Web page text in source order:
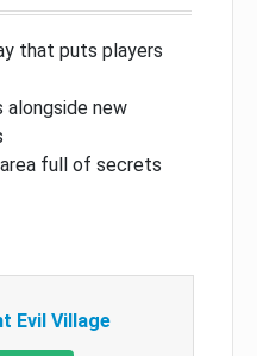
that puts players
alongside new
full of secrets
Evil Village